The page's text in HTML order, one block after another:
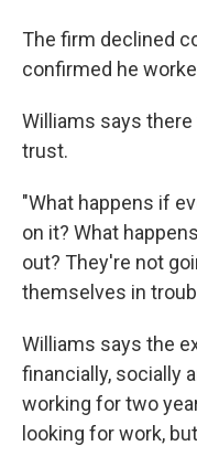
The firm declined
confirmed he
Williams says
trust.
"What happens if
on it? What
out? They're not
themselves in
Williams says the
financially, socially
working for two
looking for work,